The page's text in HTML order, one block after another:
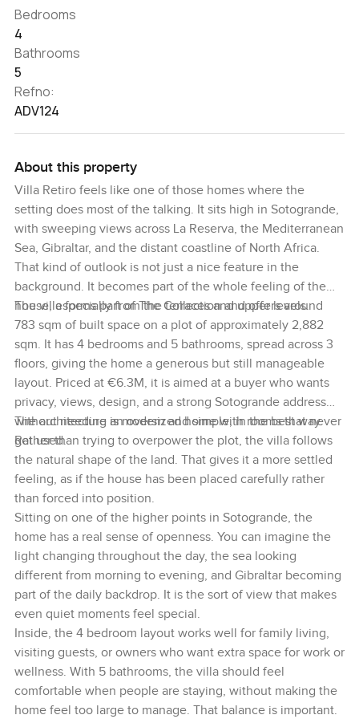
Bedrooms
4
Bathrooms
5
Refno:
ADV124
About this property
Villa Retiro feels like one of those homes where the
setting does most of the talking. It sits high in Sotogrande,
with sweeping views across La Reserva, the Mediterranean
Sea, Gibraltar, and the distant coastline of North Africa.
That kind of outlook is not just a nice feature in the
background. It becomes part of the whole feeling of the
house, especially from the terraces and upper levels.
The villa forms part of The Collection and offers around
783 sqm of built space on a plot of approximately 2,882
sqm. It has 4 bedrooms and 5 bathrooms, spread across 3
floors, giving the home a generous but still manageable
layout. Priced at €6.3M, it is aimed at a buyer who wants
privacy, views, design, and a strong Sotogrande address
without needing an oversized home with rooms that never
get used.
The architecture is modern and simple, in the best way.
Rather than trying to overpower the plot, the villa follows
the natural shape of the land. That gives it a more settled
feeling, as if the house has been placed carefully rather
than forced into position.
Sitting on one of the higher points in Sotogrande, the
home has a real sense of openness. You can imagine the
light changing throughout the day, the sea looking
different from morning to evening, and Gibraltar becoming
part of the daily backdrop. It is the sort of view that makes
even quiet moments feel special.
Inside, the 4 bedroom layout works well for family living,
visiting guests, or owners who want extra space for work or
wellness. With 5 bathrooms, the villa should feel
comfortable when people are staying, without making the
home feel too large to manage. That balance is important.